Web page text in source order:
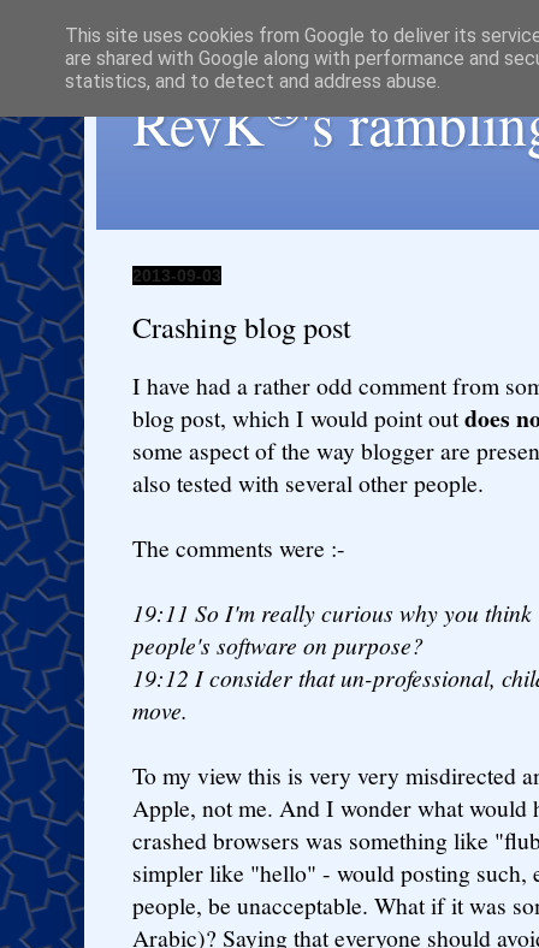
RevK®'s
2013-09-03
Crashing blog post
I have had a rather odd comment from
blog post, which I would point outdoes
some aspect of the way blogger are
also tested with several other people.
The comments were :-
19:11 So I'm really curious why you
people's software on purpose?
19:12 I consider that un-professional,
move.
To my view this is very very misdirected
Apple, not me. And I wonder what would
crashed browsers was something like
simpler like "hello" - would posting such,
people, be unacceptable. What if it was
Arabic)? Saying that everyone should
This site uses cookies from Google to deliver its
are shared with Google along with performance and
statistics, and to detect and address abuse.